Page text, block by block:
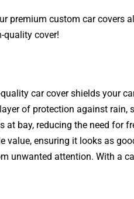
premium custom car covers
quality cover!
car cover shields your
of protection against rain,
bay, reducing the need for
value, ensuring it looks as
unwanted attention. With a